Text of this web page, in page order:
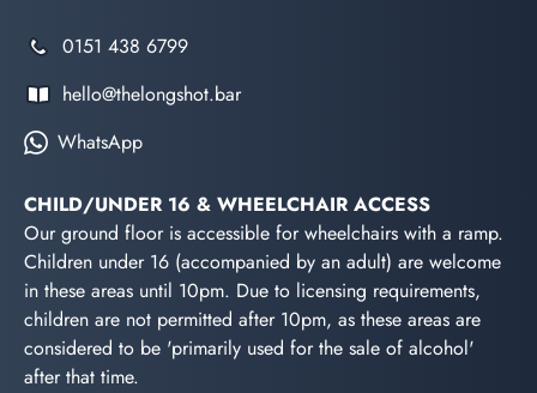
0151 438 6799
hello@thelongshot.bar
WhatsApp
CHILD/UNDER 16 & WHEELCHAIR ACCESS
Our ground floor is accessible for wheelchairs with a ramp.
Children under 16 (accompanied by an adult) are welcome
in these areas until 10pm. Due to licensing requirements,
children are not permitted after 10pm, as these areas are
considered to be 'primarily used for the sale of alcohol'
after that time.